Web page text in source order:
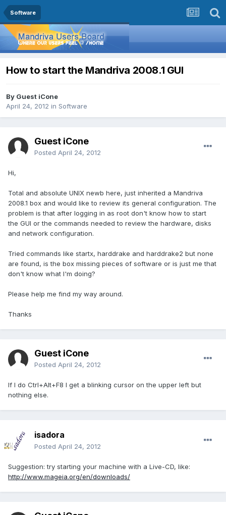
Software
How to start the Mandriva 2008.1 GUI
By Guest iCone
April 24, 2012 in Software
Guest iCone
Posted April 24, 2012
Hi,
Total and absolute UNIX newb here, just inherited a Mandriva
2008.1 box and would like to review its general configuration. The
problem is that after logging in as root don't know how to start
the GUI or the commands needed to review the hardware, disks
and network configuration.
Tried commands like startx, harddrake and harddrake2 but none
are found, is the box missing pieces of software or is just me that
don't know what I'm doing?
Please help me find my way around.
Thanks
Guest iCone
Posted April 24, 2012
If I do Ctrl+Alt+F8 I get a blinking cursor on the upper left but
nothing else.
isadora
Posted April 24, 2012
Suggestion: try starting your machine with a Live-CD, like:
http://www.mageia.org/en/downloads/